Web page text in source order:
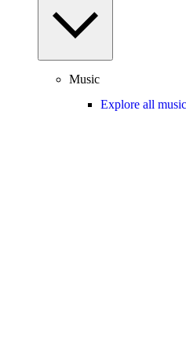
Music
Explore all music